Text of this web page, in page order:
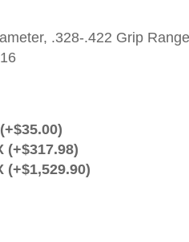
.328-.422 Grip
(+$317.98)
(+$1,529.90)